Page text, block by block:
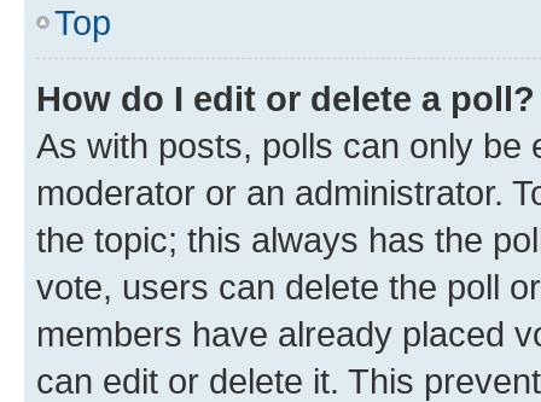
Top
How do I edit or delete a poll?
As with posts, polls can only be
moderator or an administrator.
the topic; this always has the
vote, users can delete the poll
members have already placed
can edit or delete it. This